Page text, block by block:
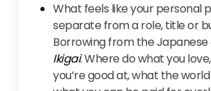
What feels like your personal
separate from a role, title or
Borrowing from the
Ikigai: Where do what you
you’re good at, what the